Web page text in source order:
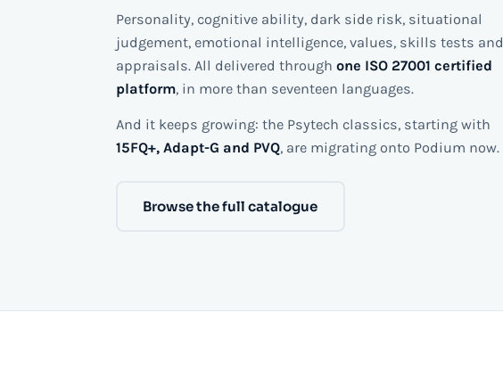
Personality, cognitive ability, dark side risk, situational
judgement, emotional intelligence, values, skills tests and
appraisals. All delivered through one ISO 27001 certified
platform, in more than seventeen languages.
And it keeps growing: the Psytech classics, starting with
15FQ+, Adapt-G and PVQ, are migrating onto Podium now.
Browse the full catalogue